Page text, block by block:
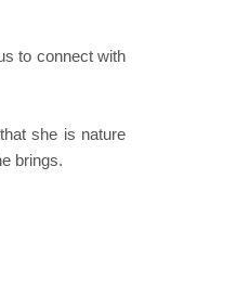
to connect with
she is nature
brings.